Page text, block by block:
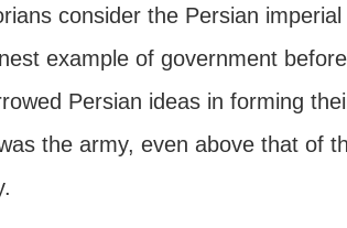
consider the Persian imperial
example of government
Persian ideas in forming
the army, even above that of